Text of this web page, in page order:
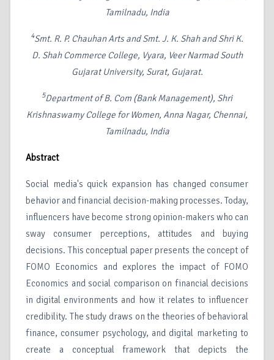
Tamilnadu, India
4Smt. R. P. Chauhan Arts and Smt. J. K. Shah and Shri K.
D. Shah Commerce College, Vyara, Veer Narmad South
Gujarat University, Surat, Gujarat.
5Department of B. Com (Bank Management), Shri
Krishnaswamy College for Women, Anna Nagar, Chennai,
Tamilnadu, India
Abstract
Social media's quick expansion has changed consumer
behavior and financial decision-making processes. Today,
influencers have become strong opinion-makers who can
sway consumer perceptions, attitudes and buying
decisions. This conceptual paper presents the concept of
FOMO Economics and explores the impact of FOMO
Economics and social comparison on financial decisions
in digital environments and how it relates to influencer
credibility. The study draws on the theories of behavioral
finance, consumer psychology, and digital marketing to
create a conceptual framework that depicts the